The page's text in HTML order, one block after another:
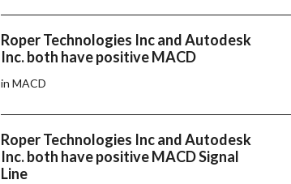
Roper Technologies Inc and Autodesk
Inc. both have positive MACD
in MACD
Roper Technologies Inc and Autodesk
Inc. both have positive MACD Signal
Line